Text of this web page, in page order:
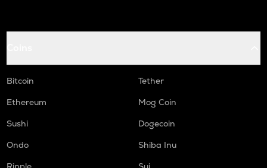
Bitcoin
Tether
Ethereum
Mog Coin
Sushi
Dogecoin
Ondo
Shiba Inu